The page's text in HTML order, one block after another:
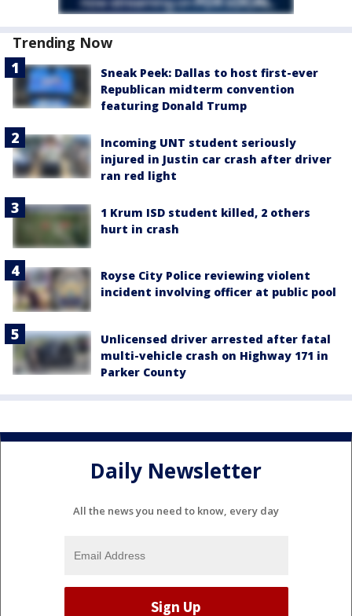
Trending Now
Sneak Peek: Dallas to host first-ever
Republican midterm convention
featuring Donald Trump
Incoming UNT student seriously
injured in Justin car crash after driver
ran red light
1 Krum ISD student killed, 2 others
hurt in crash
Royse City Police reviewing violent
incident involving officer at public pool
Unlicensed driver arrested after fatal
multi-vehicle crash on Highway 171 in
Parker County
Daily Newsletter
All the news you need to know, every day